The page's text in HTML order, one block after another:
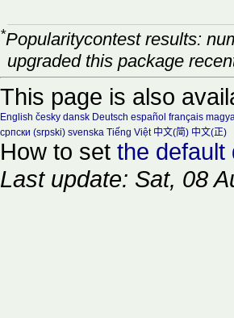
*Popularitycontest results:
upgraded this package
This page is also
English česky dansk Deutsch español français
српски (srpski) svenska Tiếng Việt 中文(简) 中文(正)
How to set the default
Last update: Sat, 08